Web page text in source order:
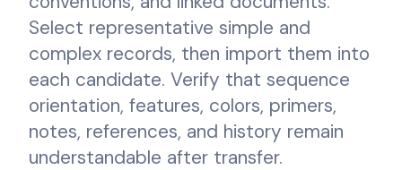
Select representative simple and
complex records, then import them into
each candidate. Verify that sequence
orientation, features, colors, primers,
notes, references, and history remain
understandable after transfer.